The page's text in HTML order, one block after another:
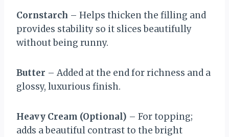
Cornstarch – Helps thicken the filling and
provides stability so it slices beautifully
without being runny.
Butter – Added at the end for richness and a
glossy, luxurious finish.
Heavy Cream (Optional) – For topping;
adds a beautiful contrast to the bright